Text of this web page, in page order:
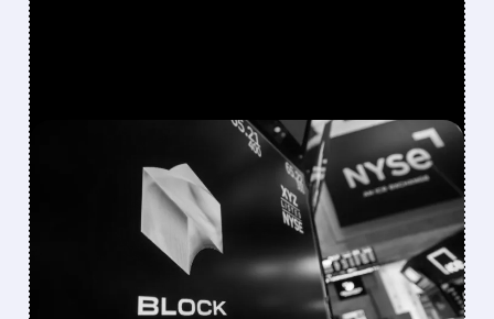
08/06/2026 · 12:12 PM
BLOCK’S Q2 BEAT
OVERSHADOWED BY
CAUTIOUS GUIDANCE AS
STOCK FALLS